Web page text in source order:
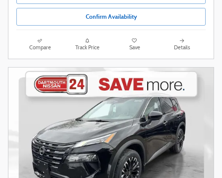
Confirm Availability
Compare Track Price Save Details